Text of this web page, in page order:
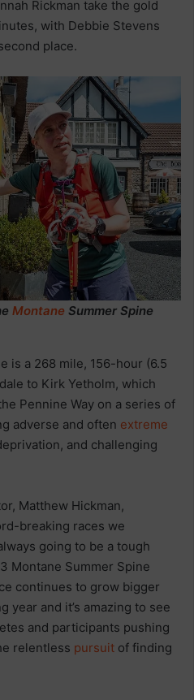
Rickman take the gold
with Debbie Stevens
place.
Montane Summer Spine
is a 268 mile, 156-hour (6.5
to Kirk Yetholm, which
Pennine Way on a series of
adverse and often extreme
and challenging
Matthew Hickman,
breaking races we
going to be a tough
Montane Summer Spine
continues to grow bigger
year and it’s amazing to see
and participants pushing
relentless pursuit of finding